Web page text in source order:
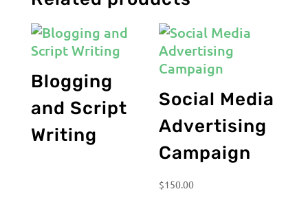
Blogging
and Script
Writing
Social Media
Advertising
Campaign
$150.00